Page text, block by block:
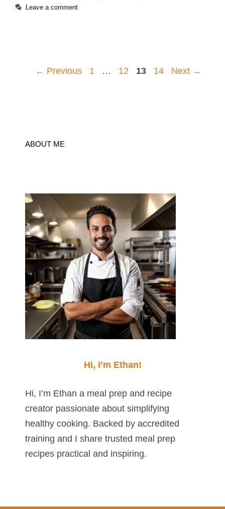
Leave a comment
← Previous Page
1 … Page
12 Page
13 Page
14 Next →
ABOUT ME
Hi, I’m Ethan!
Hi, I’m Ethan a meal prep and recipe
creator passionate about simplifying
healthy cooking. Backed by accredited
training and I share trusted meal prep
recipes practical and inspiring.